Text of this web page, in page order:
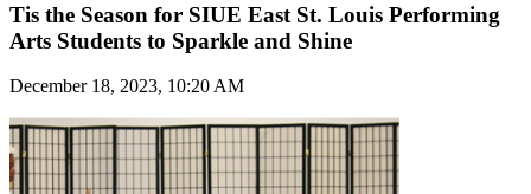
Tis the Season for SIUE East St. Louis Performing
Arts Students to Sparkle and Shine
December 18, 2023, 10:20 AM